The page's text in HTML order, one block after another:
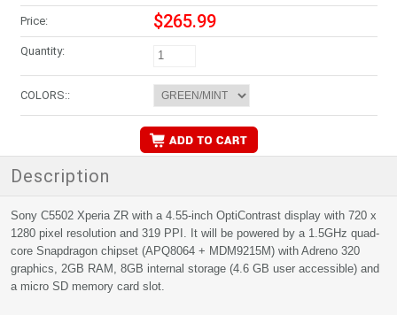
Price: $265.99
Quantity:
COLORS::
Description
Sony C5502 Xperia ZR with a 4.55-inch OptiContrast display with 720 x
1280 pixel resolution and 319 PPI. It will be powered by a 1.5GHz quad-
core Snapdragon chipset (APQ8064 + MDM9215M) with Adreno 320
graphics, 2GB RAM, 8GB internal storage (4.6 GB user accessible) and
a micro SD memory card slot.